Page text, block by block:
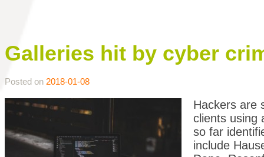
Galleries hit by cyber
Posted on 2018-01-08
Hackers are
clients using
so far
include